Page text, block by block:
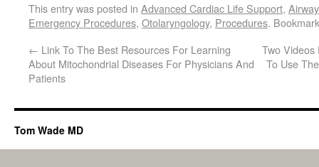
This entry was posted in Advanced Cardiac Life Support,
Emergency Procedures, Otolaryngology, Procedures.
← Link To The Best Resources For Learning
About Mitochondrial Diseases For Physicians And
Patients
Two Videos
To Use
Tom Wade MD